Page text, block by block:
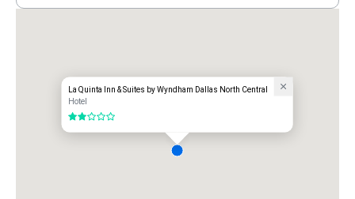
La Quinta Inn & Suites by Wyndham Dallas North Central
Hotel
2 out of 5